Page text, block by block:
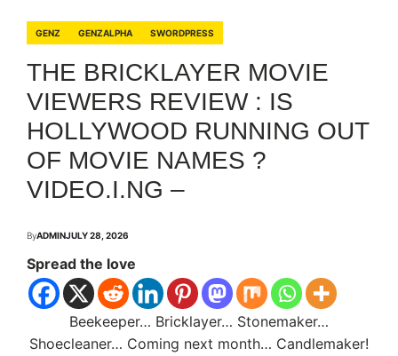
GENZ GENZALPHA SWORDPRESS
THE BRICKLAYER MOVIE
VIEWERS REVIEW : IS
HOLLYWOOD RUNNING OUT
OF MOVIE NAMES ?
VIDEO.I.NG –
ByADMINJULY 28, 2026
Spread the love
Beekeeper… Bricklayer… Stonemaker…
Shoecleaner… Coming next month… Candlemaker!